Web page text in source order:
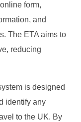
form,
and
The ETA aims to
reducing
is designed
identify any
to the UK. By